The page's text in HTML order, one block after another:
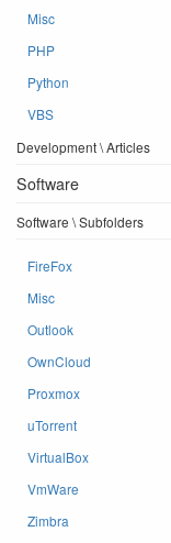
Misc
PHP
Python
VBS
Development \ Articles
Software
Software \ Subfolders
FireFox
Misc
Outlook
OwnCloud
Proxmox
uTorrent
VirtualBox
VmWare
Zimbra